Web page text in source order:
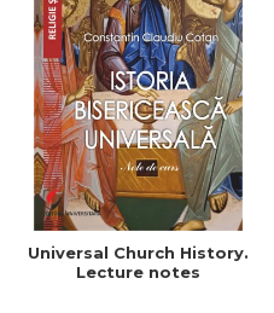
Universal Church History.
Lecture notes